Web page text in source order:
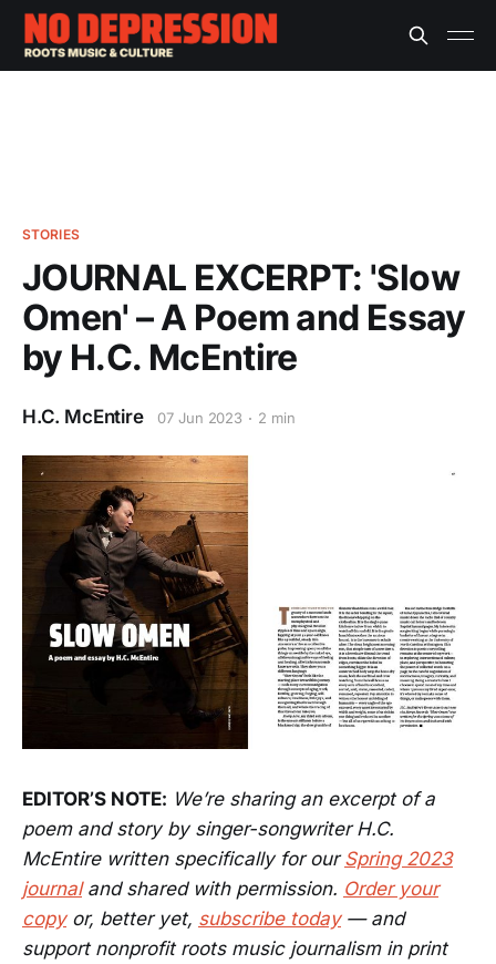
STORIES
JOURNAL EXCERPT: 'Slow
Omen' – A Poem and Essay
by H.C. McEntire
H.C. McEntire 07 Jun 2023 2 min
EDITOR’S NOTE: We’re sharing an excerpt of a
poem and story by singer-songwriter H.C.
McEntire written specifically for ourSpring 2023
journaland shared with permission. Order your
copyor, better yet, subscribe today— and
support nonprofit roots music journalism in print